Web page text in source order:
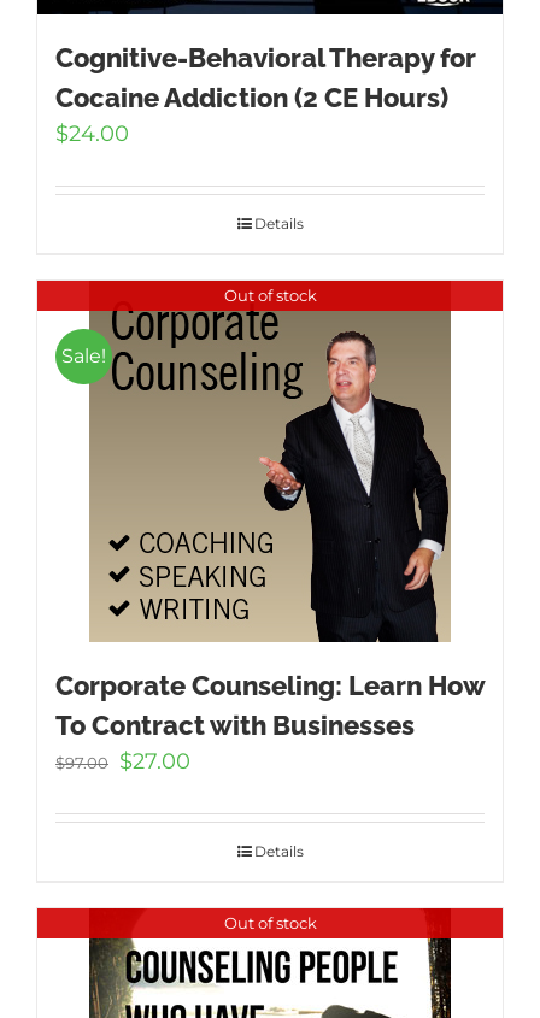
Cognitive-Behavioral Therapy for
Cocaine Addiction (2 CE Hours)
$24.00
Details
Out of stock
Sale!
Corporate Counseling: Learn How
To Contract with Businesses
$97.00
Original
was:
$27.00
is:
$27.00. Details
Out of stock